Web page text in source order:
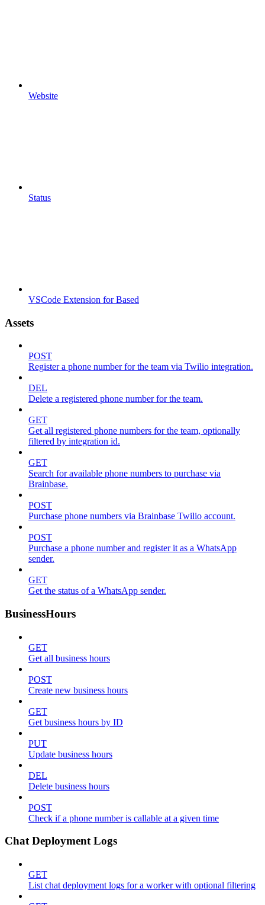
Website
Status
VSCode Extension for Based
Assets
POST
Register a phone number for the team via Twilio integration.
DEL
Delete a registered phone number for the team.
GET
Get all registered phone numbers for the team, optionally
filtered by integration id.
GET
Search for available phone numbers to purchase via
Brainbase.
POST
Purchase phone numbers via Brainbase Twilio account.
POST
Purchase a phone number and register it as a WhatsApp
sender.
GET
Get the status of a WhatsApp sender.
BusinessHours
GET
Get all business hours
POST
Create new business hours
GET
Get business hours by ID
PUT
Update business hours
DEL
Delete business hours
POST
Check if a phone number is callable at a given time
Chat Deployment Logs
GET
List chat deployment logs for a worker with optional filtering